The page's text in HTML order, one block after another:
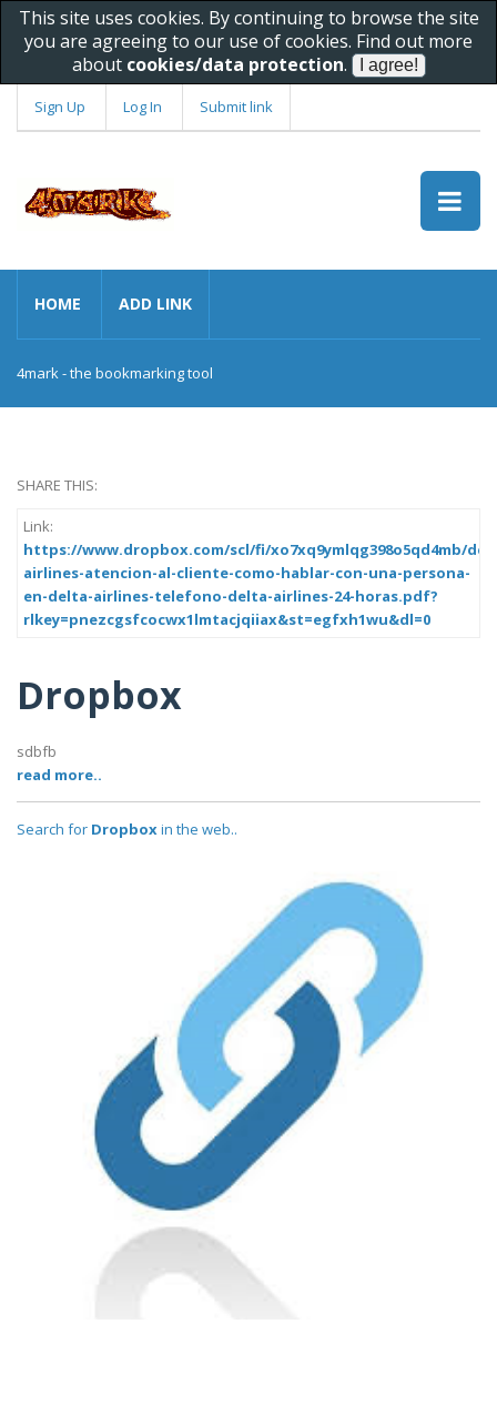
This site uses cookies. By continuing to browse the site
you are agreeing to our use of cookies. Find out more
about cookies/data protection.
Sign Up Log In Submit link
HOME ADD LINK
4mark - the bookmarking tool
SHARE THIS:
Link:
https://www.dropbox.com/scl/fi/xo7xq9ymlqg398o5qd4mb/
airlines-atencion-al-cliente-como-hablar-con-una-persona-
en-delta-airlines-telefono-delta-airlines-24-horas.pdf?
rlkey=pnezcgsfcocwx1lmtacjqiiax&st=egfxh1wu&dl=0
Dropbox
sdbfb
read more..
Search for Dropboxin the web..